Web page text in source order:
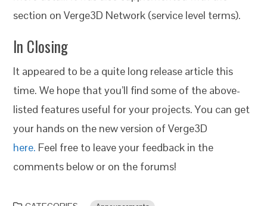
section on Verge3D Network (service level terms).
In Closing
It appeared to be a quite long release article this
time. We hope that you’ll find some of the above-
listed features useful for your projects. You can get
your hands on the new version of Verge3D
here. Feel free to leave your feedback in the
comments below or on the forums!